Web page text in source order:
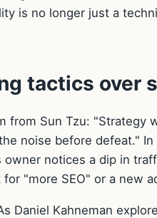
is no longer just a
tactics over
from Sun Tzu:
noise before defeat."
notices a dip in
"more SEO" or a new
Daniel Kahneman